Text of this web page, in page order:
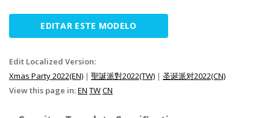
EDITAR ESTE MODELO
Edit Localized Version:
Xmas Party 2022(EN) | 聖誕派對2022(TW) | 圣诞派对2022(CN)
View this page in:EN TWCN